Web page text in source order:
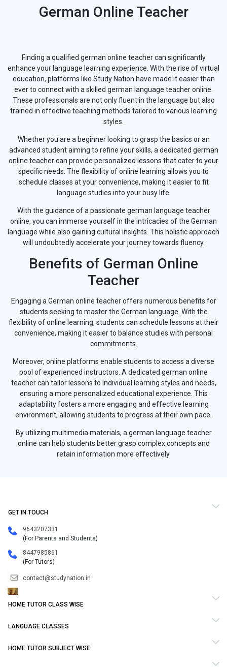
German Online Teacher
Finding a qualified german online teacher can significantly
enhance your language learning experience. With the rise of virtual
education, platforms like Study Nation have made it easier than
ever to connect with a skilled german language teacher online.
These professionals are not only fluent in the language but also
trained in effective teaching methods tailored to various learning
styles.
Whether you are a beginner looking to grasp the basics or an
advanced student aiming to refine your skills, a dedicated german
online teacher can provide personalized lessons that cater to your
specific needs. The flexibility of online learning allows you to
schedule classes at your convenience, making it easier to fit
language studies into your busy life.
With the guidance of a passionate german language teacher
online, you can immerse yourself in the intricacies of the German
language while also gaining cultural insights. This holistic approach
will undoubtedly accelerate your journey towards fluency.
Benefits of German Online
Teacher
Engaging a German online teacher offers numerous benefits for
students seeking to master the German language. With the
flexibility of online learning, students can schedule lessons at their
convenience, making it easier to balance studies with personal
commitments.
Moreover, online platforms enable students to access a diverse
pool of experienced instructors. A dedicated german online
teacher can tailor lessons to individual learning styles and needs,
ensuring a more personalized educational experience. This
adaptability fosters a more engaging and effective learning
environment, allowing students to progress at their own pace.
By utilizing multimedia materials, a german language teacher
online can help students better grasp complex concepts and
retain information more effectively.
GET IN TOUCH
9643207331
(For Parents and Students)
8447985861
(For Tutors)
contact@studynation.in
HOME TUTOR CLASS WISE
LANGUAGE CLASSES
HOME TUTOR SUBJECT WISE